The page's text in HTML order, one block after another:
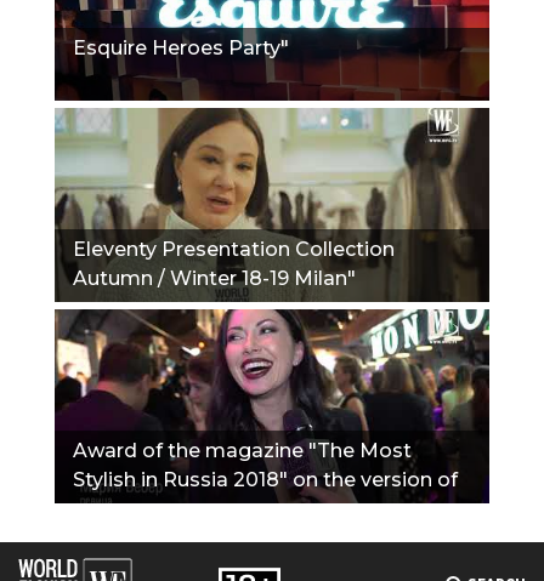
Esquire Heroes Party"
Eleventy Presentation Collection
Autumn / Winter 18-19 Milan"
Award of the magazine "The Most
Stylish in Russia 2018" on the version of
the Journal Hello!"